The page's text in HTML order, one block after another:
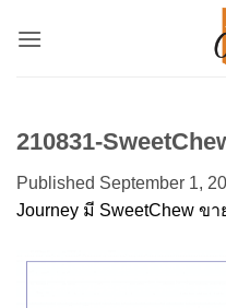
210831-
Published September 1,
Journey มี SweetChew ขา